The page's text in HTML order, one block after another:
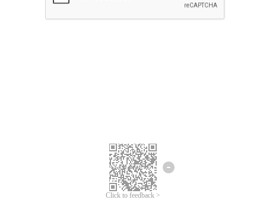
Click to feedback >